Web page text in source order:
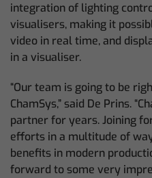
integration of lighting
visualisers, making it
video in real time, and
in a visualiser.
“Our team is going to be
ChamSys,” said De Prins.
partner for years. Joining
efforts in a multitude of
benefits in modern
forward to some very